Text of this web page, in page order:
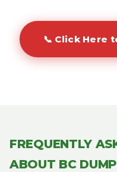
📞 Click Here
FREQUENTLY
ABOUT BC